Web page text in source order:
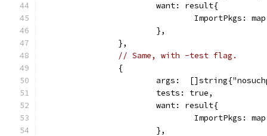
			want: result{
ImportPkgs:
			},
		},
// Same, with -test flag.
		{
args:
			tests: true,
			want: result{
ImportPkgs:
			},